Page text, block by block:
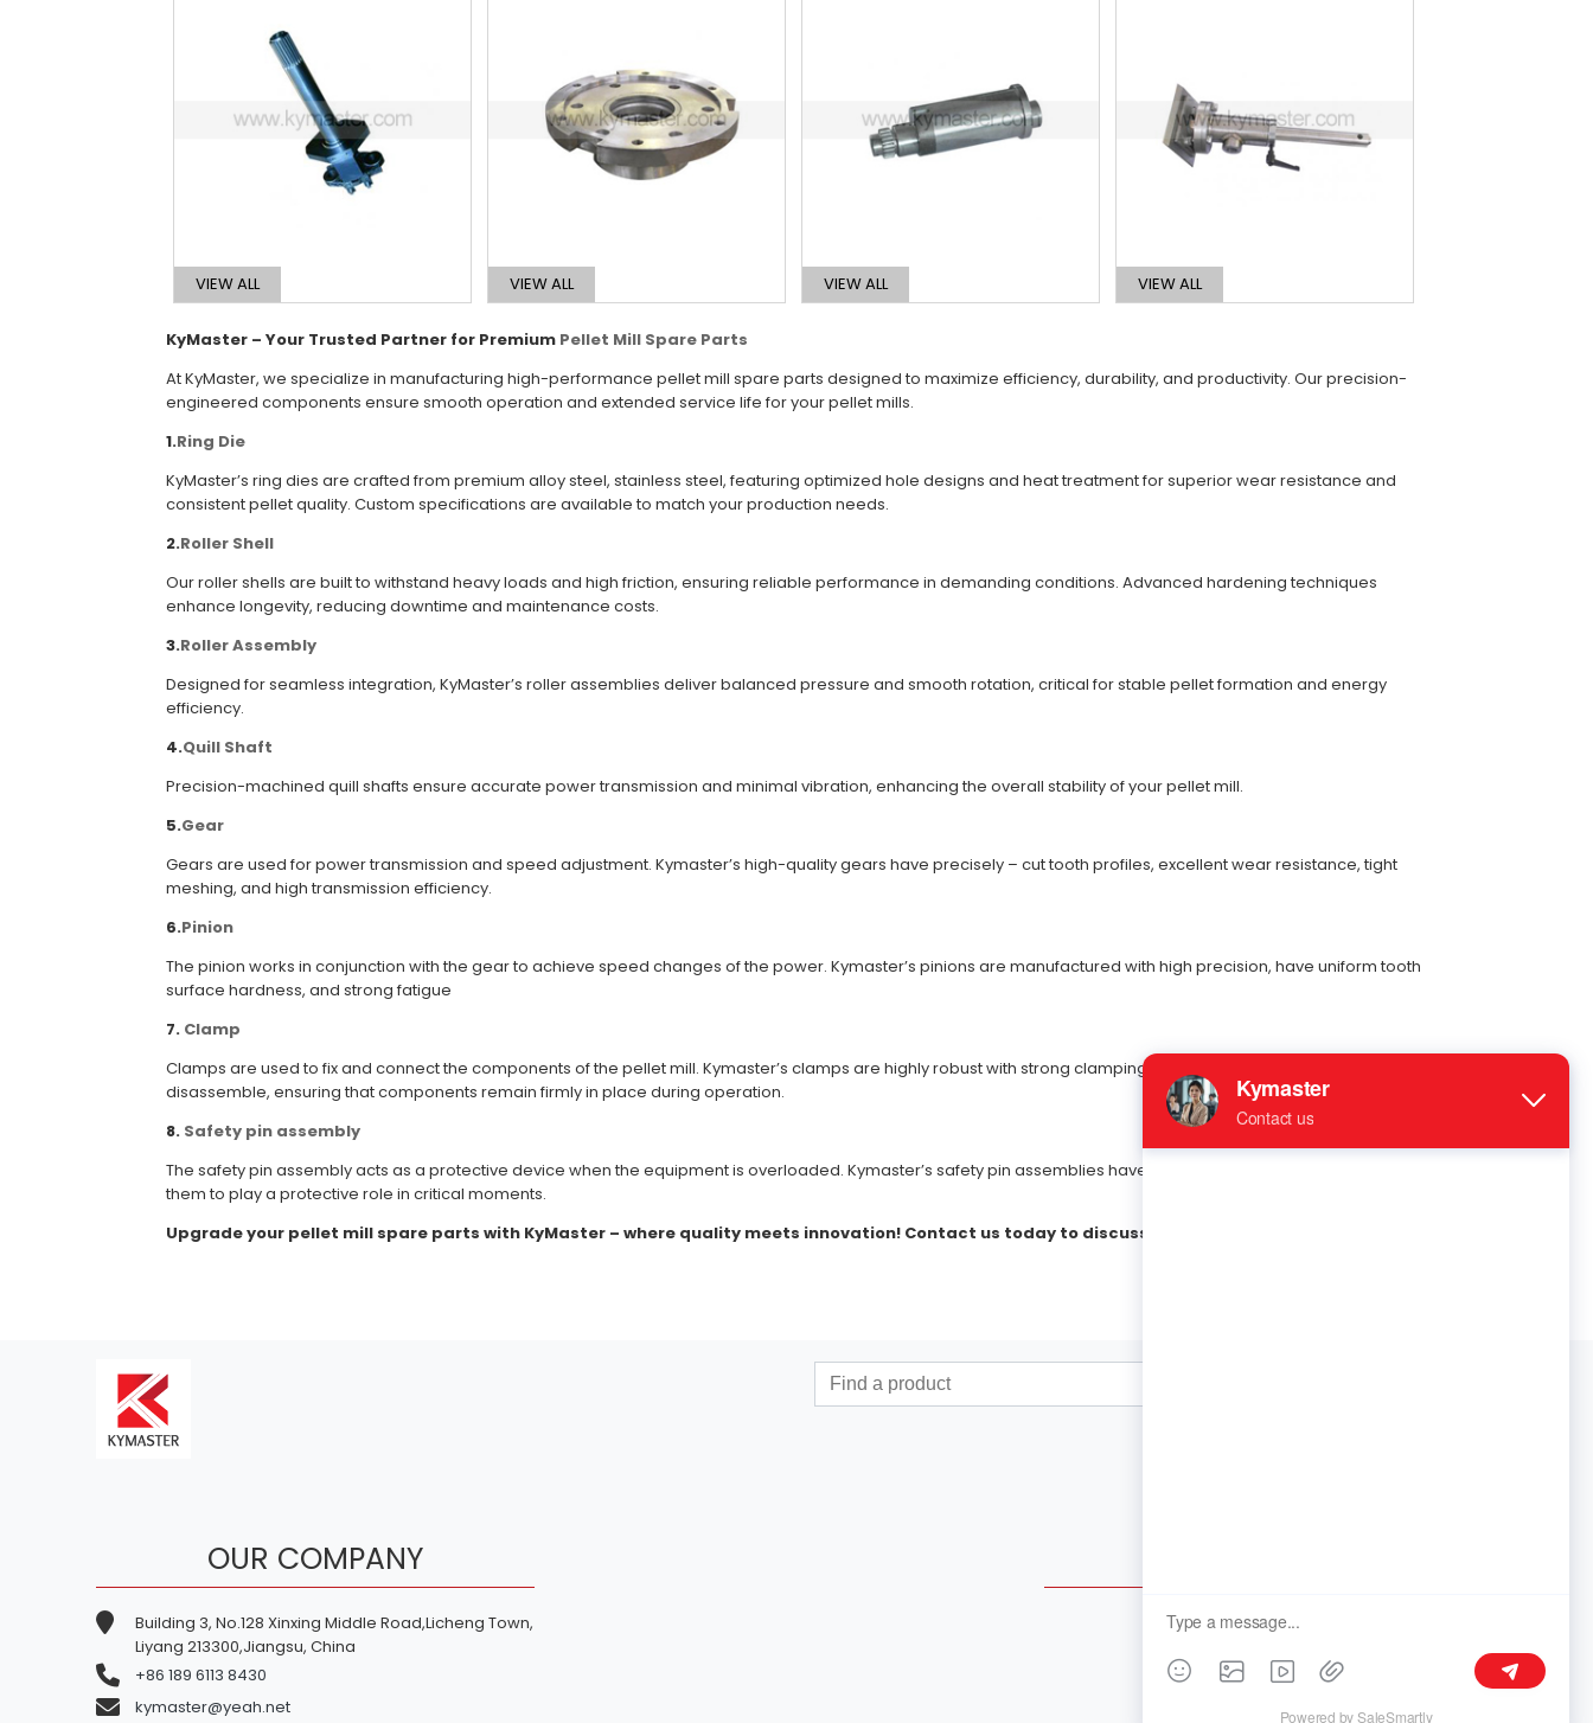
VIEW ALL VIEW ALL VIEW ALL VIEW ALL
KyMaster – Your Trusted Partner for Premium Pellet Mill Spare Parts
At KyMaster, we specialize in manufacturing high-performance pellet mill spare parts designed to maximize efficiency, durability, and productivity. Our precision-
engineered components ensure smooth operation and extended service life for your pellet mills.
1.Ring Die
KyMaster’s ring dies are crafted from premium alloy steel, stainless steel, featuring optimized hole designs and heat treatment for superior wear resistance and
consistent pellet quality. Custom specifications are available to match your production needs.
2.Roller Shell
Our roller shells are built to withstand heavy loads and high friction, ensuring reliable performance in demanding conditions. Advanced hardening techniques
enhance longevity, reducing downtime and maintenance costs.
3.Roller Assembly
Designed for seamless integration, KyMaster’s roller assemblies deliver balanced pressure and smooth rotation, critical for stable pellet formation and energy
efficiency.
4.Quill Shaft
Precision-machined quill shafts ensure accurate power transmission and minimal vibration, enhancing the overall stability of your pellet mill.
5.Gear
Gears are used for power transmission and speed adjustment. Kymaster’s high-quality gears have precisely – cut tooth profiles, excellent wear resistance, tight
meshing, and high transmission efficiency.
6.Pinion
The pinion works in conjunction with the gear to achieve speed changes of the power. Kymaster’s pinions are manufactured with high precision, have uniform tooth
surface hardness, and strong fatigue
7. Clamp
Clamps are used to fix and connect the components of the pellet mill. Kymaster’s clamps are highly robust with strong clamping force. They are easy to install and
disassemble, ensuring that components remain firmly in place during operation.
8. Safety pin assembly
The safety pin assembly acts as a protective device when the equipment is overloaded. Kymaster’s safety pin assemblies have accurate shear strength, enabling
them to play a protective role in critical moments.
Upgrade your pellet mill spare parts with KyMaster – where quality meets innovation! Contact us today to discuss your needs.
OUR COMPANY
Building 3, No.128 Xinxing Middle Road,Licheng Town,
Liyang 213300,Jiangsu, China
+86 189 6113 8430
kymaster@yeah.net